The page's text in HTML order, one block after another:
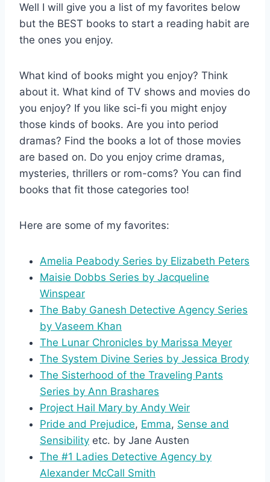
Well I will give you a list of my favorites below
but the BEST books to start a reading habit are
the ones you enjoy.
What kind of books might you enjoy? Think
about it. What kind of TV shows and movies do
you enjoy? If you like sci-fi you might enjoy
those kinds of books. Are you into period
dramas? Find the books a lot of those movies
are based on. Do you enjoy crime dramas,
mysteries, thrillers or rom-coms? You can find
books that fit those categories too!
Here are some of my favorites:
Amelia Peabody Series by Elizabeth Peters
Maisie Dobbs Series by Jacqueline
Winspear
The Baby Ganesh Detective Agency Series
by Vaseem Khan
The Lunar Chronicles by Marissa Meyer
The System Divine Series by Jessica Brody
The Sisterhood of the Traveling Pants
Series by Ann Brashares
Project Hail Mary by Andy Weir
Pride and Prejudice, Emma, Sense and
Sensibility etc. by Jane Austen
The #1 Ladies Detective Agency by
Alexander McCall Smith